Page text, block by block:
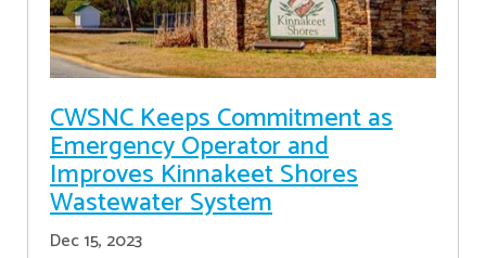
CWSNC Keeps Commitment as
Emergency Operator and
Improves Kinnakeet Shores
Wastewater System
Dec 15, 2023